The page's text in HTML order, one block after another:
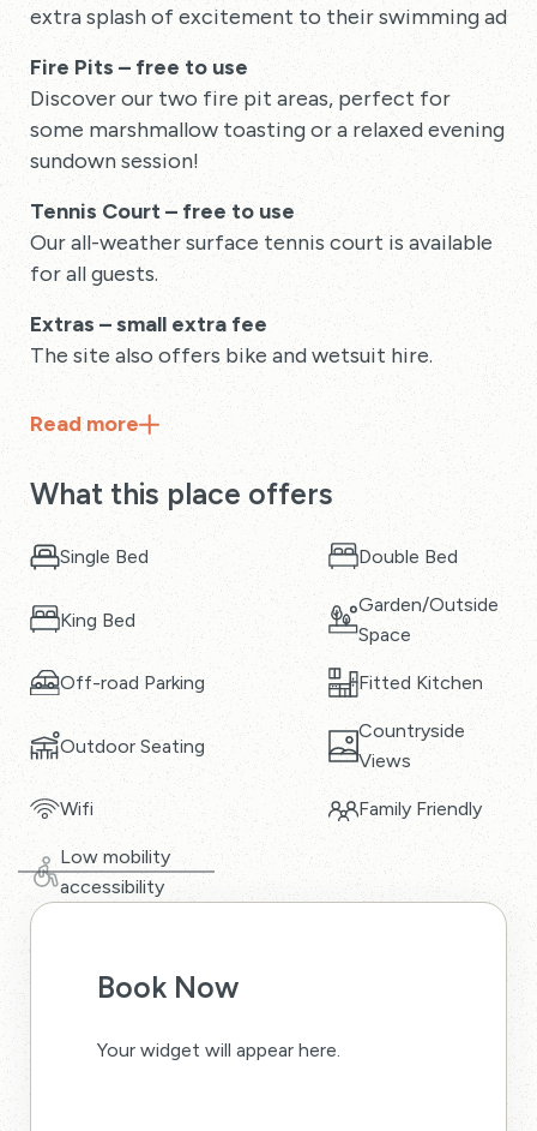
extra splash of excitement to their swimming
Fire Pits – free to use
Discover our two fire pit areas, perfect for
some marshmallow toasting or a relaxed evening
sundown session!
Tennis Court – free to use
Our all-weather surface tennis court is available
for all guests.
Extras – small extra fee
The site also offers bike and wetsuit hire.
Read more
What this place offers
Single Bed Double Bed
King Bed
Garden/Outside
Space
Off-road Parking Fitted Kitchen
Outdoor Seating
Countryside
Views
Wifi Family Friendly
Low mobility
accessibility
Book Now
Your widget will appear here.